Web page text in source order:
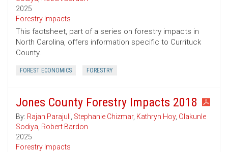
2025
Forestry Impacts
This factsheet, part of a series on forestry impacts in
North Carolina, offers information specific to Currituck
County.
FOREST ECONOMICS FORESTRY
Jones County Forestry Impacts 2018
By: Rajan Parajuli, Stephanie Chizmar, Kathryn Hoy, Olakunle
Sodiya, Robert Bardon
2025
Forestry Impacts